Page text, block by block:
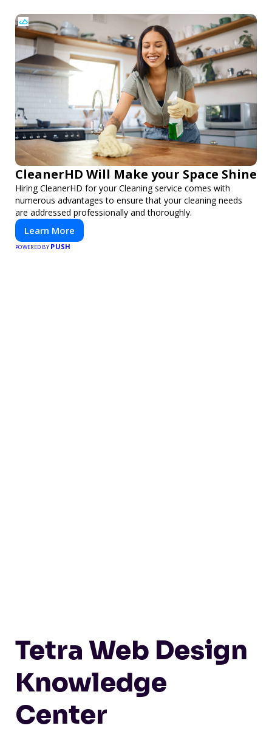
CleanerHD Will Make your Space Shine
Hiring CleanerHD for your Cleaning service comes with
numerous advantages to ensure that your cleaning needs
are addressed professionally and thoroughly.
Learn More
POWERED BY PUSH
Tetra Web Design
Knowledge
Center